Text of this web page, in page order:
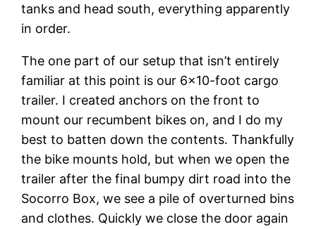
tanks and head south, everything apparently
in order.
The one part of our setup that isn’t entirely
familiar at this point is our 6×10-foot cargo
trailer. I created anchors on the front to
mount our recumbent bikes on, and I do my
best to batten down the contents. Thankfully
the bike mounts hold, but when we open the
trailer after the final bumpy dirt road into the
Socorro Box, we see a pile of overturned bins
and clothes. Quickly we close the door again